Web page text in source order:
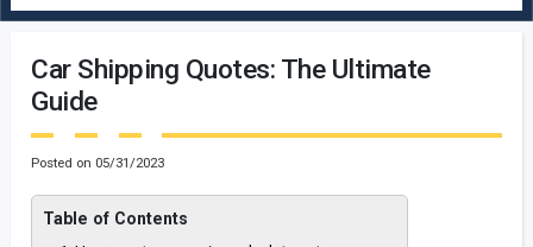
Car Shipping Quotes: The Ultimate
Guide
Posted on 05/31/2023
Table of Contents